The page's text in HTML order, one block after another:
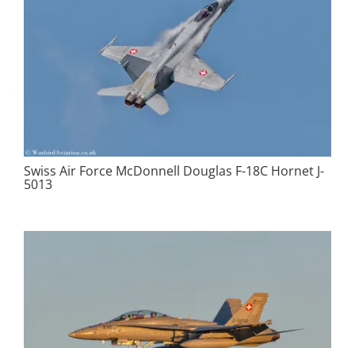
Swiss Air Force McDonnell Douglas F-18C Hornet J-
5013